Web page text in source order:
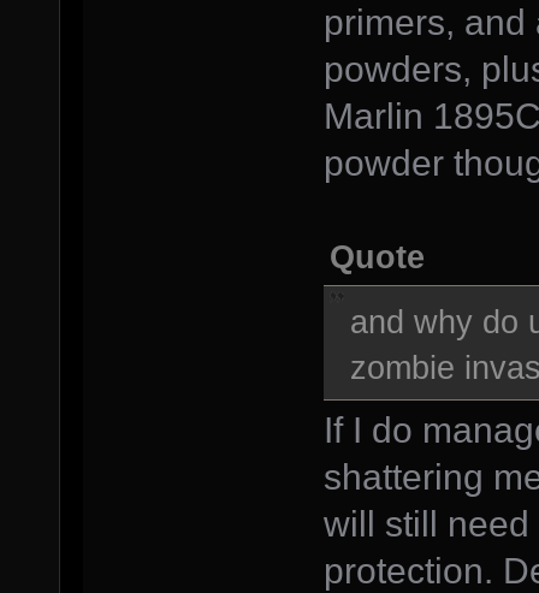
primers,
powders,
Marlin
powder
Quote
and why do
zombie
If I do
shattering
will still need
protection.